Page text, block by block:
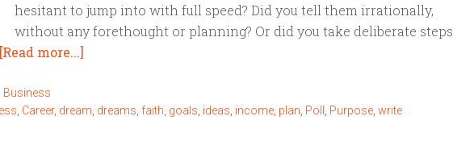
hesitant to jump into with full speed? Did you tell them irrationally,
without any forethought or planning? Or did you take deliberate steps
[Read more...]
Business
Career, dream dreams faith goals ideas income plan Poll Purpose write